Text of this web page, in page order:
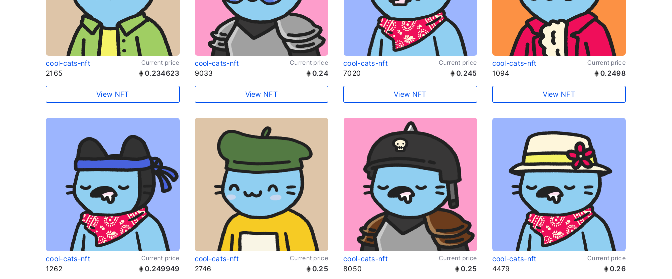
cool-cats-nft Current price
2165 0.234623
View NFT
cool-cats-nft Current price
9033 0.24
View NFT
cool-cats-nft Current price
7020 0.245
View NFT
cool-cats-nft Current price
1094 0.2498
View NFT
cool-cats-nft Current price
1262 0.249949
cool-cats-nft Current price
2746 0.25
cool-cats-nft Current price
8050 0.25
cool-cats-nft Current price
4479 0.26